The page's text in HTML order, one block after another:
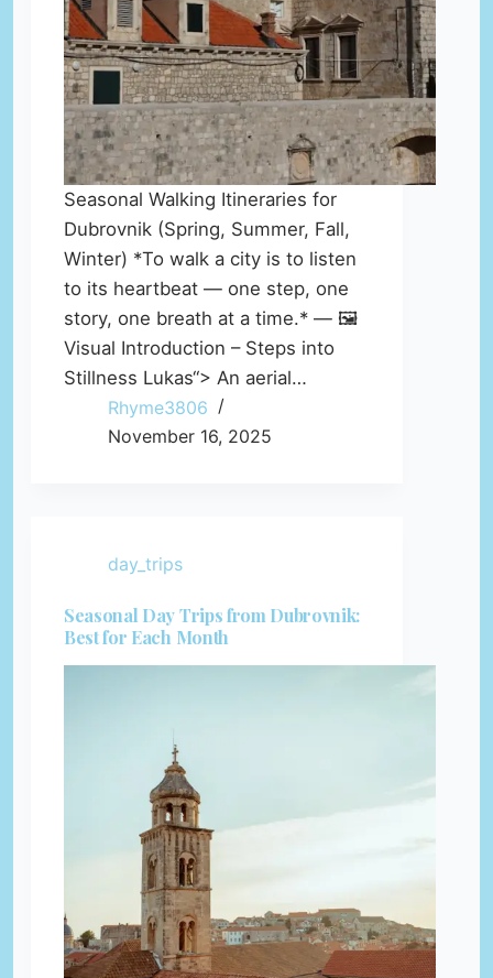
Seasonal Walking Itineraries for
Dubrovnik (Spring, Summer, Fall,
Winter) *To walk a city is to listen
to its heartbeat — one step, one
story, one breath at a time.* — 🖼️
Visual Introduction – Steps into
Stillness Lukas“> An aerial…
Rhyme3806
November 16, 2025
day_trips
Seasonal Day Trips from Dubrovnik:
Best for Each Month